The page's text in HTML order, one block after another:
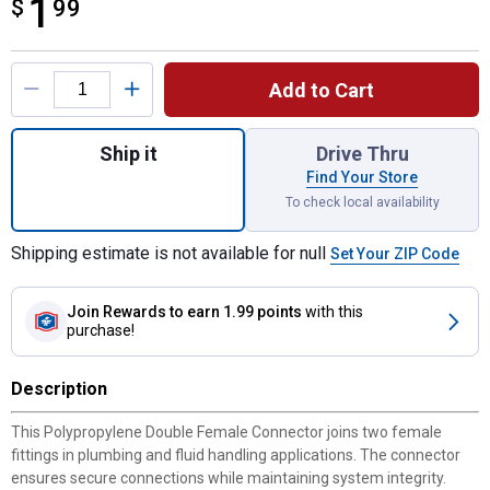
$ 1 99
$1.99
Product Options
Add to Cart
Quantity: 1, Garden Hose Adapter for
Ship it Drive Thru
Find Your Store
To check local availability
Shipping estimate is not available for null Set Your ZIP Code
Join Rewards to earn 1.99 points with this
purchase!
Description
This Polypropylene Double Female Connector joins two female
fittings in plumbing and fluid handling applications. The connector
ensures secure connections while maintaining system integrity.